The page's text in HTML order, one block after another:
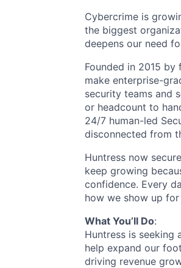
Cybercrime is
the biggest
deepens our need
Founded in 2015
make enterprise-
security teams and
or headcount to
24/7 human-led
disconnected from
Huntress now
keep growing
confidence. Every
how we show up for
What You’ll Do:
Huntress is seeking
help expand our
driving revenue